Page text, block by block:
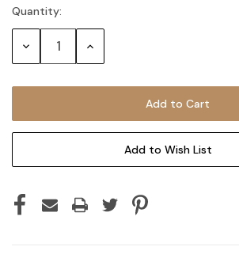
Current
Stock:
Quantity:
Decrease Increase
Add to Wish List